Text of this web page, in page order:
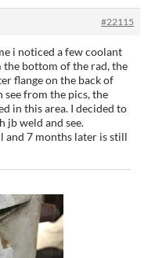
#22115
i noticed a few coolant
the bottom of the rad, the
flange on the back of
see from the pics, the
in this area. I decided to
jb weld and see.
and 7 months later is still